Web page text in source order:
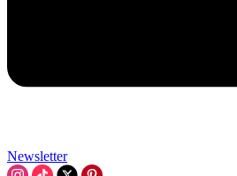
Newsletter